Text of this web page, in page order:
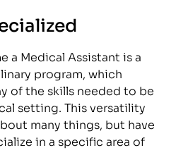
a Medical Assistant is a
program, which
of the skills needed to be
setting. This versatility
many things, but have
in a specific area of